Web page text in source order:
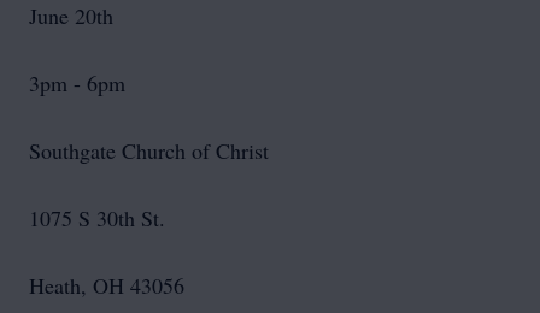
June 20th
3pm - 6pm
Southgate Church of Christ
1075 S 30th St.
Heath, OH 43056